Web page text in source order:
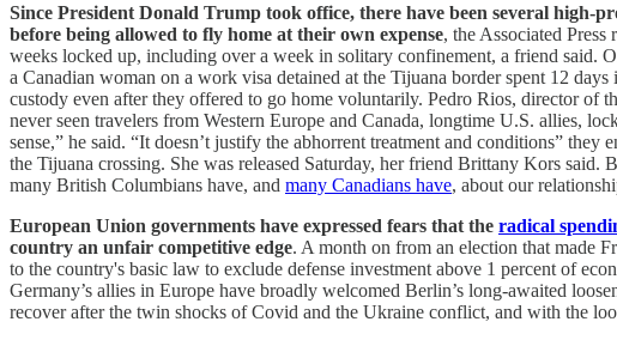
Since President Donald Trump took office, there have been several high-
before being allowed to fly home at their own expense, the Associated
weeks locked up, including over a week in solitary confinement, a friend said.
a Canadian woman on a work visa detained at the Tijuana border spent 12
custody even after they offered to go home voluntarily. Pedro Rios, director of
never seen travelers from Western Europe and Canada, longtime U.S. allies,
sense,” he said. “It doesn’t justify the abhorrent treatment and conditions”
the Tijuana crossing. She was released Saturday, her friend Brittany Kors
many British Columbians have, and many Canadians have, about our
European Union governments have expressed fears that the radical
country an unfair competitive edge. A month on from an election that made
to the country's basic law to exclude defense investment above 1 percent of
Germany’s allies in Europe have broadly welcomed Berlin’s long-awaited
recover after the twin shocks of Covid and the Ukraine conflict, and with the